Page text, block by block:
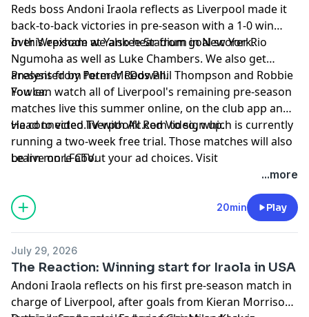
Reds boss Andoni Iraola reflects as Liverpool made it
back-to-back victories in pre-season with a 1-0 win
over Wrexham at Yankee Stadium in New York.
In this episode we also hear from goal scorer Rio
Ngumoha as well as Luke Chambers. We also get
analysis from former Reds Phil Thompson and Robbie
Fowler.
Presented by Peter McDowall.
You can watch all of Liverpool's remaining pre-season
matches live this summer online, on the club app and
via connected TV with All Red Video, which is currently
running a two-week free trial. Those matches will also
be live on LFCTV.
Head tovideo.liverpoolfc.comto sign up.
Learn more about your ad choices. Visit
...more
20min Play
July 29, 2026
The Reaction: Winning start for Iraola in USA
Andoni Iraola reflects on his first pre-season match in
charge of Liverpool, after goals from Kieran Morrison,